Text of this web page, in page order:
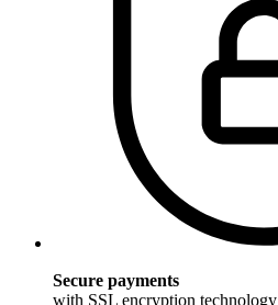
Secure payments
with SSL encryption technology